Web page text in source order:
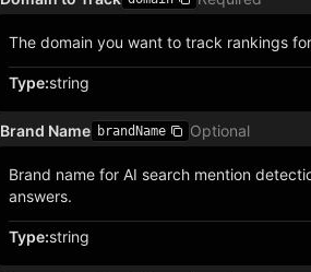
The domain you want to track rankings
Type:string
Brand Name brandName Optional
Brand name for AI search mention
answers.
Type:string